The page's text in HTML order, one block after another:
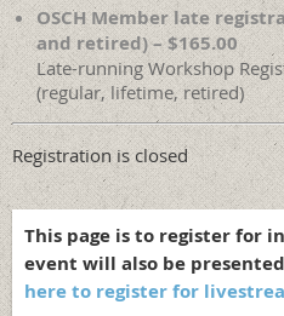
OSCH Member late
and retired) – $165.00
Late-running Workshop
(regular, lifetime, retired)
Registration is closed
This page is to register for
event will also be
here to register for